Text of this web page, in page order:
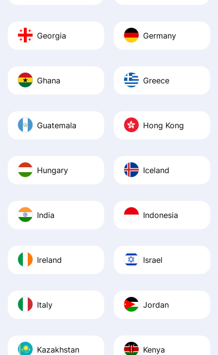
Georgia Germany
Ghana Greece
Guatemala Hong Kong
Hungary Iceland
India Indonesia
Ireland Israel
Italy Jordan
Kazakhstan Kenya